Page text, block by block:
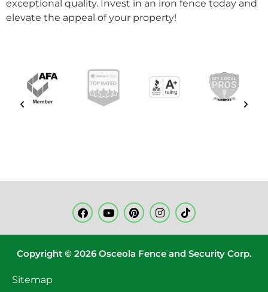
exceptional quality. Invest in an iron fence today and
elevate the appeal of your property!
Copyright © 2026 Osceola Fence and Security Corp.
Sitemap